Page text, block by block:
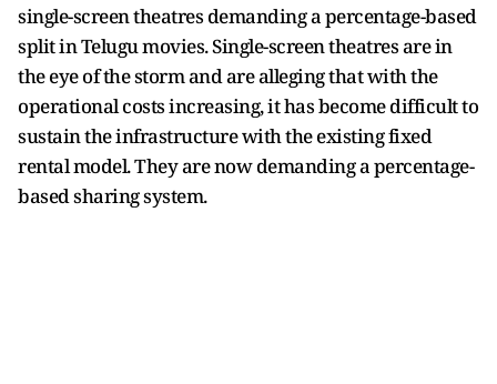
single-screen theatres demanding a percentage-based
split in Telugu movies. Single-screen theatres are in
the eye of the storm and are alleging that with the
operational costs increasing, it has become difficult to
sustain the infrastructure with the existing fixed
rental model. They are now demanding a percentage-
based sharing system.